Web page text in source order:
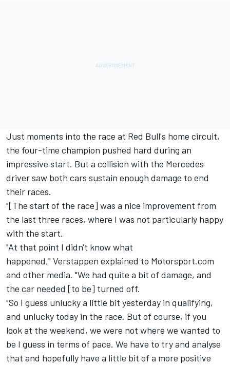
Just moments into the race at Red Bull's home circuit,
the four-time champion pushed hard during an
impressive start. But a collision with the Mercedes
driver saw both cars sustain enough damage to end
their races.
"[The start of the race] was a nice improvement from
the last three races, where I was not particularly happy
with the start.
"At that point I didn't know what
happened," Verstappen explained to Motorsport.com
and other media. "We had quite a bit of damage, and
the car needed [to be] turned off.
"So I guess unlucky a little bit yesterday in qualifying,
and unlucky today in the race. But of course, if you
look at the weekend, we were not where we wanted to
be I guess in terms of pace. We have to try and analyse
that and hopefully have a little bit of a more positive